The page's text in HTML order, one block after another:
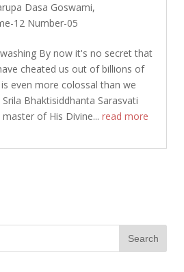
Dasa Goswami,
12 Number-05
By now it's no secret that
cheated us out of billions of
even more colossal than we
Bhaktisiddhanta Sarasvati
of His Divine... read more